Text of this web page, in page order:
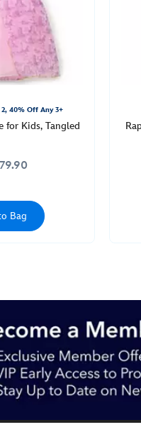
40% Off Any 3+
for Kids, Tangled
Bag